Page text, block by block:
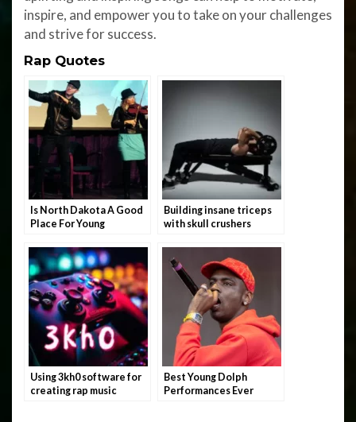
inspire, and empower you to take on your challenges
and strive for success.
Rap Quotes
Is North Dakota A Good
Place For Young
Building insane triceps
with skull crushers
Using 3kh0 software for
creating rap music
Best Young Dolph
Performances Ever